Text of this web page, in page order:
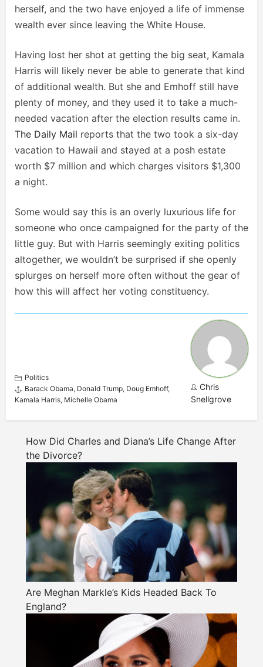
herself, and the two have enjoyed a life of immense
wealth ever since leaving the White House.
Having lost her shot at getting the big seat, Kamala
Harris will likely never be able to generate that kind
of additional wealth. But she and Emhoff still have
plenty of money, and they used it to take a much-
needed vacation after the election results came in.
The Daily Mail reports that the two took a six-day
vacation to Hawaii and stayed at a posh estate
worth $7 million and which charges visitors $1,300
a night.
Some would say this is an overly luxurious life for
someone who once campaigned for the party of the
little guy. But with Harris seemingly exiting politics
altogether, we wouldn’t be surprised if she openly
splurges on herself more often without the gear of
how this will affect her voting constituency.
Politics
Barack Obama, Donald Trump, Doug Emhoff,
Kamala Harris, Michelle Obama
Chris
Snellgrove
How Did Charles and Diana’s Life Change After
the Divorce?
Are Meghan Markle’s Kids Headed Back To
England?